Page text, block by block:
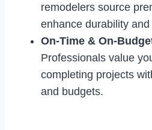
remodelers source
enhance durability
On-Time & On-
Professionals value
completing projects
and budgets.